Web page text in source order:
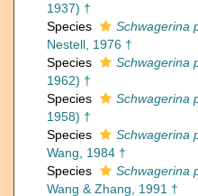
1937) †
Species
Schwagerina
Nestell, 1976 †
Species
Schwagerina
1962) †
Species
Schwagerina
1958) †
Species
Schwagerina
Wang, 1984 †
Species
Schwagerina
Wang & Zhang, 1991 †